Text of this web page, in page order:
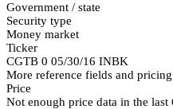
Government / state
Security type
Money market
Ticker
CGTB 0 05/30/16 INBK
More reference fields and
Price
Not enough price data in the last